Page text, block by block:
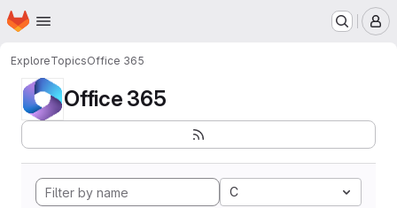
Skip to main content
Homepage
ExploreTopicsOffice 365
Office 365
C